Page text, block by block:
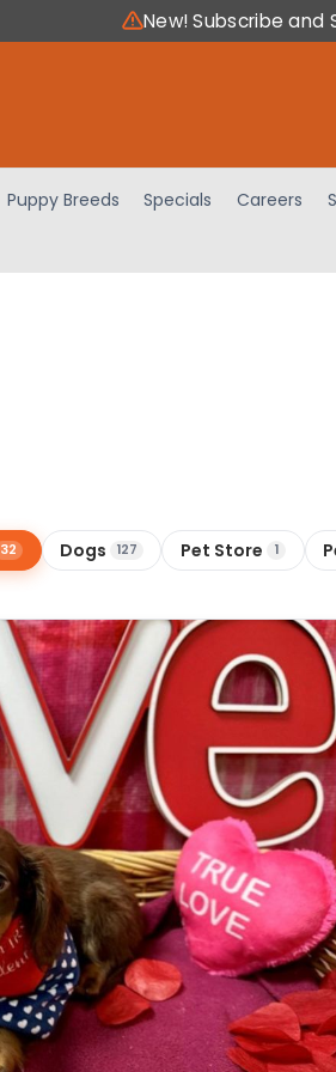
New! Subscribe and
Puppy Breeds Specials Careers
32 Dogs 127 Pet Store 1